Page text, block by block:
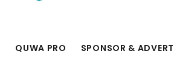
QUWA PRO SPONSOR &